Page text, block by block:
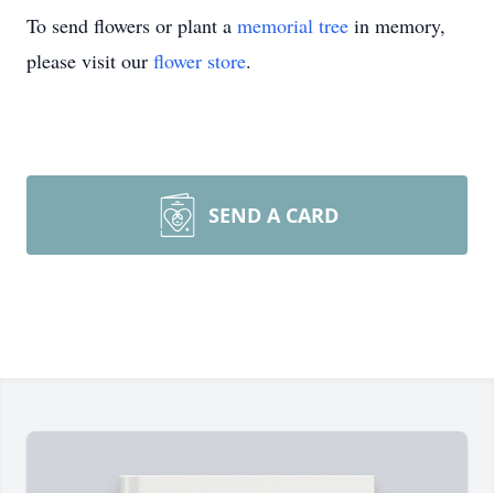
To send flowers or plant a memorial tree in memory,
please visit our flower store.
SEND A CARD